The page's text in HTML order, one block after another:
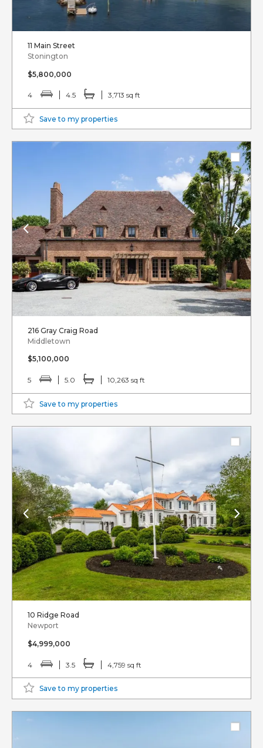
11 Main Street
Stonington
$5,800,000
4 4.5 3,713 sq ft
Save to my properties
216 Gray Craig Road
Middletown
$5,100,000
5 5.0 10,263 sq ft
Save to my properties
10 Ridge Road
Newport
$4,999,000
4 3.5 4,759 sq ft
Save to my properties